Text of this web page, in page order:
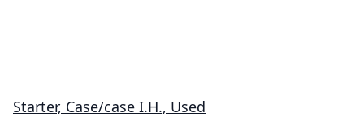
Starter, Case/case I.H., Used